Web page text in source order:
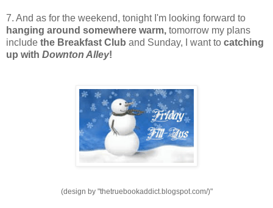
7. And as for the weekend, tonight I'm looking forward to
hanging around somewhere warm, tomorrow my plans
include the Breakfast Club and Sunday, I want to catching
up with Downton Alley!
(design by "thetruebookaddict.blogspot.com/)"